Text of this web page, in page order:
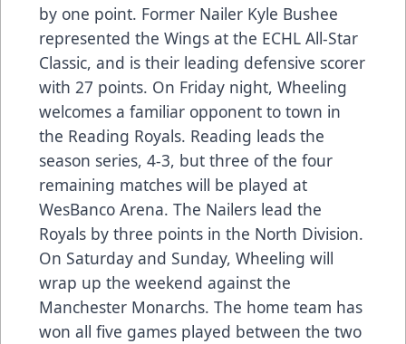
by one point. Former Nailer Kyle Bushee
represented the Wings at the ECHL All-Star
Classic, and is their leading defensive scorer
with 27 points. On Friday night, Wheeling
welcomes a familiar opponent to town in
the Reading Royals. Reading leads the
season series, 4-3, but three of the four
remaining matches will be played at
WesBanco Arena. The Nailers lead the
Royals by three points in the North Division.
On Saturday and Sunday, Wheeling will
wrap up the weekend against the
Manchester Monarchs. The home team has
won all five games played between the two